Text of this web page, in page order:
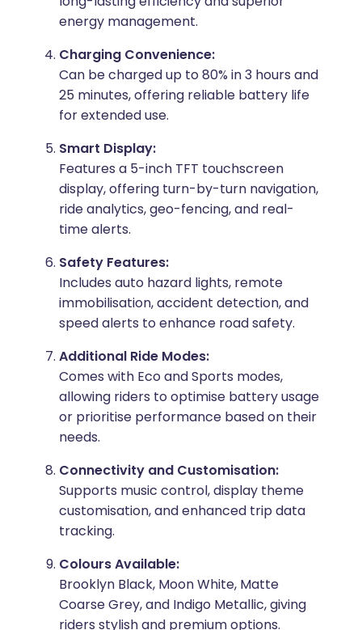
energy management.
Charging Convenience:
Can be charged up to 80% in 3 hours and
25 minutes, offering reliable battery life
for extended use.
Smart Display:
Features a 5-inch TFT touchscreen
display, offering turn-by-turn navigation,
ride analytics, geo-fencing, and real-
time alerts.
Safety Features:
Includes auto hazard lights, remote
immobilisation, accident detection, and
speed alerts to enhance road safety.
Additional Ride Modes:
Comes with Eco and Sports modes,
allowing riders to optimise battery usage
or prioritise performance based on their
needs.
Connectivity and Customisation:
Supports music control, display theme
customisation, and enhanced trip data
tracking.
Colours Available:
Brooklyn Black, Moon White, Matte
Coarse Grey, and Indigo Metallic, giving
riders stylish and premium options.